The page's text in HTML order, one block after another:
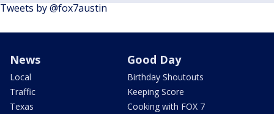
Tweets by @fox7austin
News
Local
Traffic
Texas
Good Day
Birthday Shoutouts
Keeping Score
Cooking with FOX 7